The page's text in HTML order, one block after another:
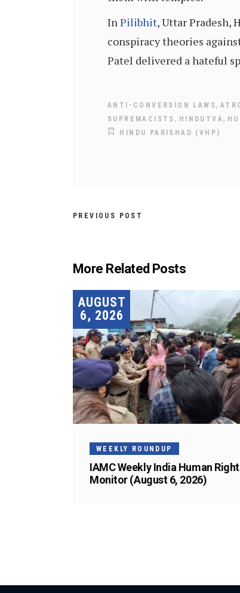
InPilibhit, Uttar Pradesh,
conspiracy theories
Patel delivered a hateful
ANTI-CONVERSION LAWS,
SUPREMACISTS , HINDUTVA,
HINDU PARISHAD (VHP)
PREVIOUS POST
More Related Posts
AUGUST
6, 2026
WEEKLY ROUNDUP
IAMC Weekly India Human
Monitor (August 6, 2026)